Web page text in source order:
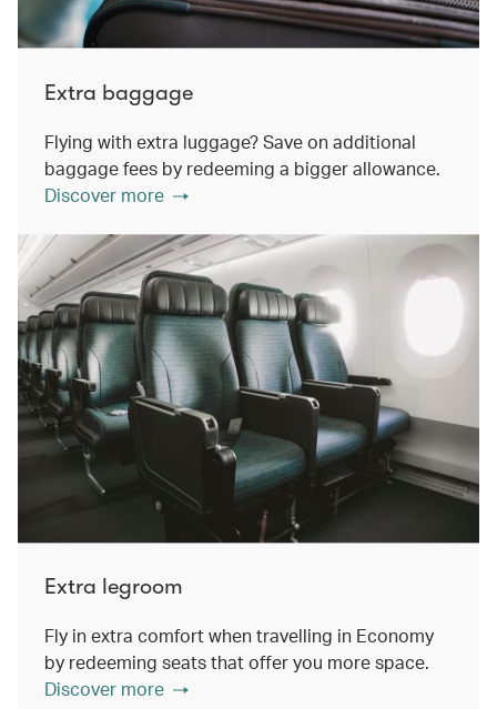
Extra baggage
Flying with extra luggage? Save on additional
baggage fees by redeeming a bigger allowance.
Discover more
Extra legroom
Fly in extra comfort when travelling in Economy
by redeeming seats that offer you more space.
Discover more